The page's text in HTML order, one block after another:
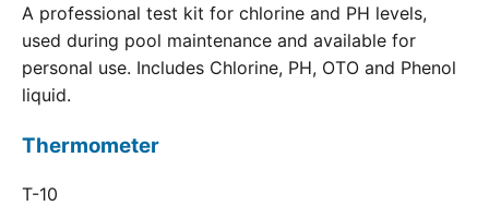
A professional test kit for chlorine and PH levels,
used during pool maintenance and available for
personal use. Includes Chlorine, PH, OTO and Phenol
liquid.
Thermometer
T-10